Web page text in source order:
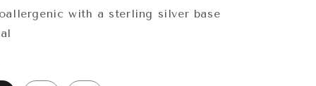
with a sterling silver base